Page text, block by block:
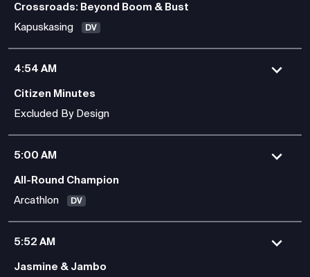
Crossroads: Beyond Boom & Bust
Kapuskasing
DV
4:54 AM
Citizen Minutes
Excluded By Design
5:00 AM
All-Round Champion
Arcathlon
DV
5:52 AM
Jasmine & Jambo